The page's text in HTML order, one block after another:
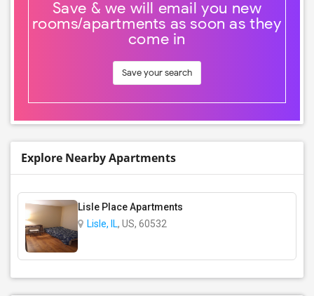
Save & we will email you new
rooms/apartments as soon as they
come in
Save your search
Explore Nearby Apartments
Lisle Place Apartments
Lisle, IL, US, 60532